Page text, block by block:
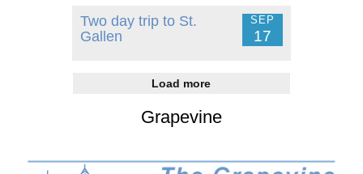
SEP
17
Two day trip to St.
Gallen
Load more
Grapevine